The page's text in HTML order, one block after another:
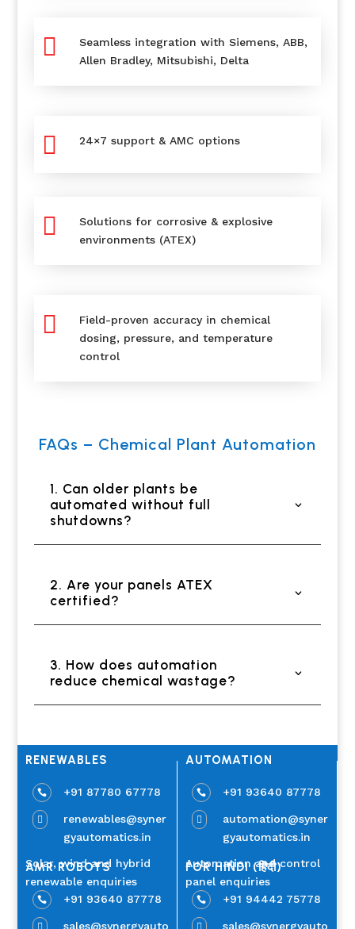

Seamless integration with Siemens, ABB,
Allen Bradley, Mitsubishi, Delta
 24×7 support & AMC options

Solutions for corrosive & explosive
environments (ATEX)

Field-proven accuracy in chemical
dosing, pressure, and temperature
control
FAQs – Chemical Plant Automation
1. Can older plants be
automated without full
shutdowns?
2. Are your panels ATEX
certified?
3. How does automation
reduce chemical wastage?
RENEWABLES
 +91 87780 67778

renewables@syner
gyautomatics.in
Solar, wind and hybrid
renewable enquiries
AUTOMATION
 +91 93640 87778

automation@syner
gyautomatics.in
Automation and control
panel enquiries
AMR ROBOTS
 +91 93640 87778

sales@synergyauto
FOR HINDI (हिंदी)
 +91 94442 75778

sales@synergyauto